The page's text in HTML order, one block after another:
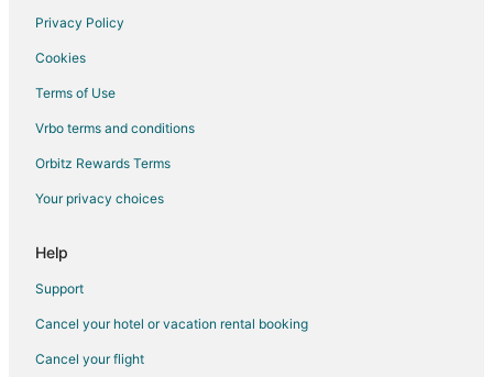
Privacy Policy
Cookies
Terms of Use
Vrbo terms and conditions
Orbitz Rewards Terms
Your privacy choices
Help
Support
Cancel your hotel or vacation rental booking
Cancel your flight